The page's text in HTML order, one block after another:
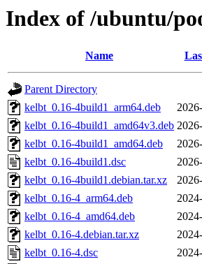
Index of /ubuntu/
Name
Parent Directory
kelbt_0.16-4build1_arm64.deb
kelbt_0.16-4build1_amd64v3.deb
kelbt_0.16-4build1_amd64.deb
kelbt_0.16-4build1.dsc
kelbt_0.16-4build1.debian.tar.xz
kelbt_0.16-4_arm64.deb
kelbt_0.16-4_amd64.deb
kelbt_0.16-4.debian.tar.xz
kelbt_0.16-4.dsc